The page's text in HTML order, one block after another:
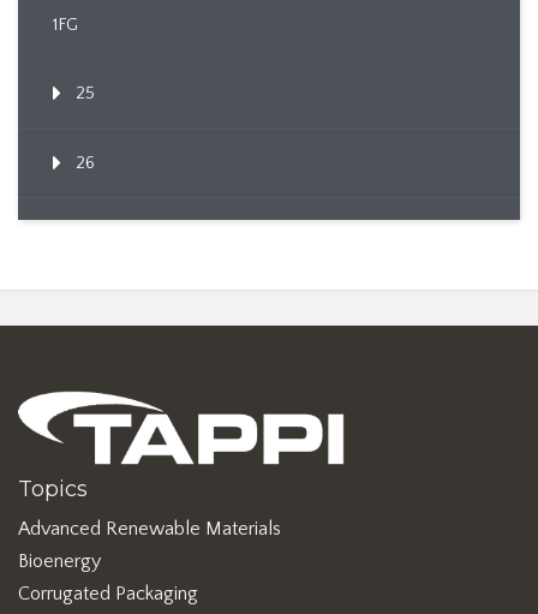
1FG
25
26
Topics
Advanced Renewable Materials
Bioenergy
Corrugated Packaging